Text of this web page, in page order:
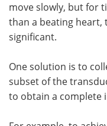
move slowly, but for
than a beating heart,
significant.
One solution is to
subset of the
to obtain a complete